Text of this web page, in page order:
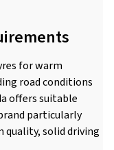
for warm
road conditions
offers suitable
particularly
quality, solid driving